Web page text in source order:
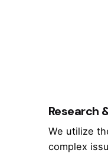
Research
We utilize
complex